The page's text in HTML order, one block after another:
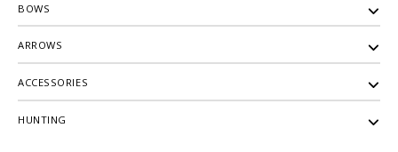
BOWS
ARROWS
ACCESSORIES
HUNTING